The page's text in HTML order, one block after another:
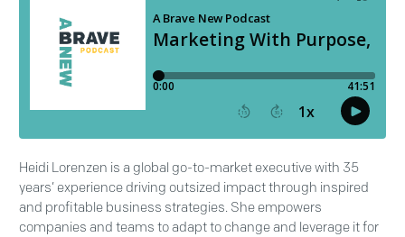
Heidi Lorenzen is a global go-to-market executive with 35
years’ experience driving outsized impact through inspired
and profitable business strategies. She empowers
companies and teams to adapt to change and leverage it for